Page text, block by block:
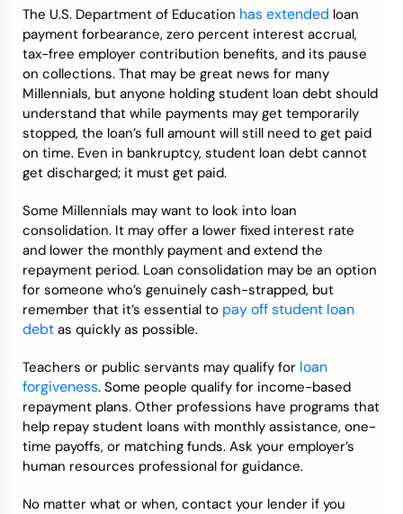
The U.S. Department of Education has extended loan
payment forbearance, zero percent interest accrual,
tax-free employer contribution benefits, and its pause
on collections. That may be great news for many
Millennials, but anyone holding student loan debt should
understand that while payments may get temporarily
stopped, the loan’s full amount will still need to get paid
on time. Even in bankruptcy, student loan debt cannot
get discharged; it must get paid.
Some Millennials may want to look into loan
consolidation. It may offer a lower fixed interest rate
and lower the monthly payment and extend the
repayment period. Loan consolidation may be an option
for someone who’s genuinely cash-strapped, but
remember that it’s essential to pay off student loan
debt as quickly as possible.
Teachers or public servants may qualify for loan
forgiveness. Some people qualify for income-based
repayment plans. Other professions have programs that
help repay student loans with monthly assistance, one-
time payoffs, or matching funds. Ask your employer’s
human resources professional for guidance.
No matter what or when, contact your lender if you